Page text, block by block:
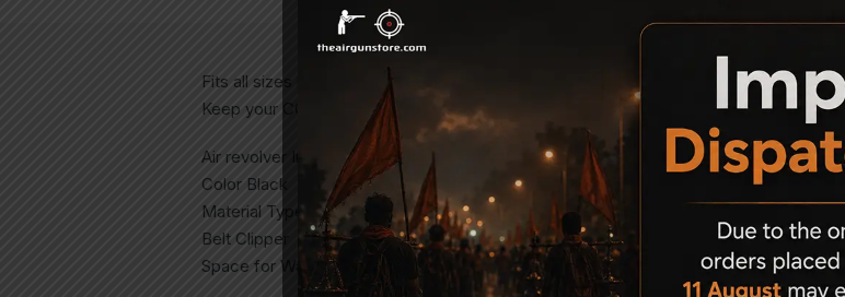
Fits all sizes like 2.5″ , 4″ , 6″
Keep your CO2 air revolver safe from scratches and marks using this air pistol Holster.
Air revolver Included No
Color Black
Material Type Synthetic
Belt Clipper
Space for Waist Belt Strap